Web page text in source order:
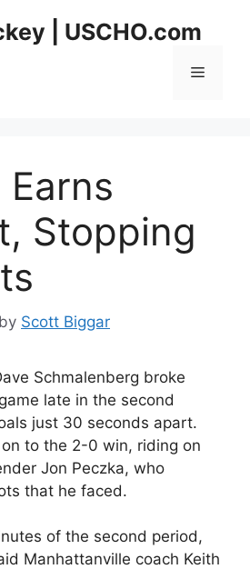
| USCHO.com
Menu
Stopping
by Scott Biggar
Schmalenberg broke
late in the second
just 30 seconds apart.
to the 2-0 win, riding on
Jon Peczka, who
that he faced.
of the second period,
Manhattanville coach Keith